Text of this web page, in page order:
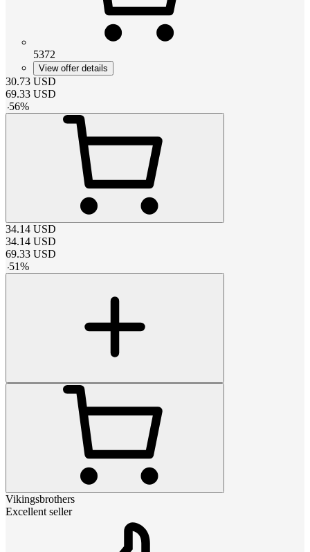
5372
View offer details
30.73 USD
69.33 USD
-56%
34.14 USD
34.14 USD
69.33 USD
-51%
Vikingsbrothers
Excellent seller